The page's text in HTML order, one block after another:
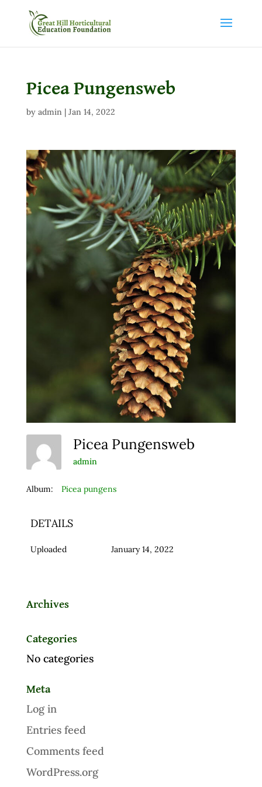
Picea Pungensweb
by admin| Jan 14, 2022
Picea Pungensweb
admin
Album: Picea pungens
DETAILS
Uploaded January 14, 2022
Archives
Categories
No categories
Meta
Log in
Entries feed
Comments feed
WordPress.org